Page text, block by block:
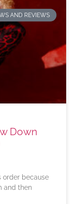
AND REVIEWS
Down
order because
and then